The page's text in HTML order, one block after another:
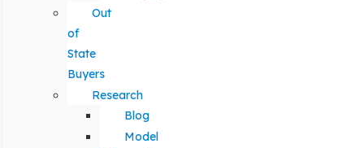
Out
of
State
Buyers
Research
Blog
Model